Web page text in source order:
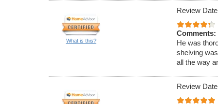
What is this?
Review
Comments:
He was
shelving
all the way
Review